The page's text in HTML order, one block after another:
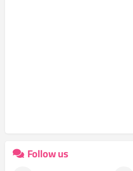
Follow us